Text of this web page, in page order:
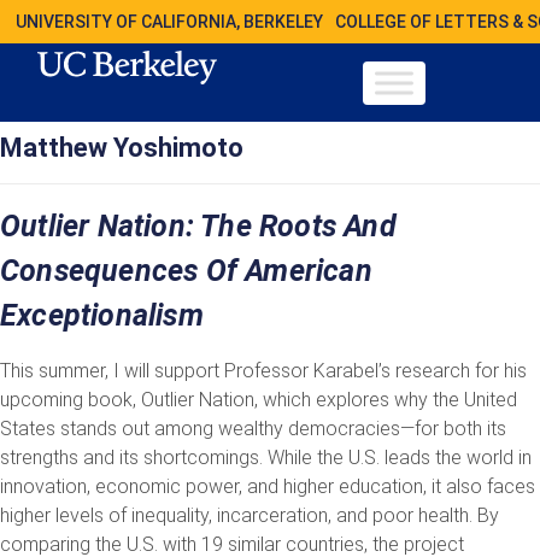
UNIVERSITY OF CALIFORNIA, BERKELEY COLLEGE OF LETTERS &
Matthew Yoshimoto
Outlier Nation: The Roots And
Consequences Of American
Exceptionalism
This summer, I will support Professor Karabel’s research for his
upcoming book, Outlier Nation, which explores why the United
States stands out among wealthy democracies—for both its
strengths and its shortcomings. While the U.S. leads the world in
innovation, economic power, and higher education, it also faces
higher levels of inequality, incarceration, and poor health. By
comparing the U.S. with 19 similar countries, the project